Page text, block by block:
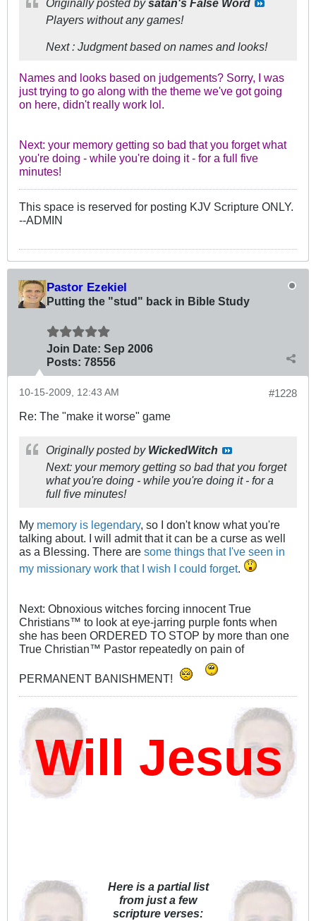
Originally posted bysatan's False Word
Players without any games!
Next : Judgment based on names and looks!
Names and looks based on judgements? Sorry, I was
just trying to go along with the theme we've got going
on here, didn't really work lol.
Next: your memory getting so bad that you forget what
you're doing - while you're doing it - for a full five
minutes!
This space is reserved for posting KJV Scripture ONLY.
--ADMIN
Pastor Ezekiel
Putting the "stud" back in Bible Study
Join Date: Sep 2006
Posts: 78556
#1228
10-15-2009, 12:43 AM
Re: The "make it worse" game
Originally posted by WickedWitch
Next: your memory getting so bad that you forget
what you're doing - while you're doing it - for a
full five minutes!
My memory is legendary, so I don't know what you're
talking about. I will admit that it can be a curse as well
as a Blessing. There are some things that I've seen in
my missionary work that I wish I could forget.
Next: Obnoxious witches forcing innocent True
Christians™ to look at eye-jarring purple fonts when
she has been ORDERED TO STOP by more than one
True Christian™ Pastor repeatedly on pain of
PERMANENT BANISHMENT!
Jesus
Here is a partial list
from just a few
scripture verses: